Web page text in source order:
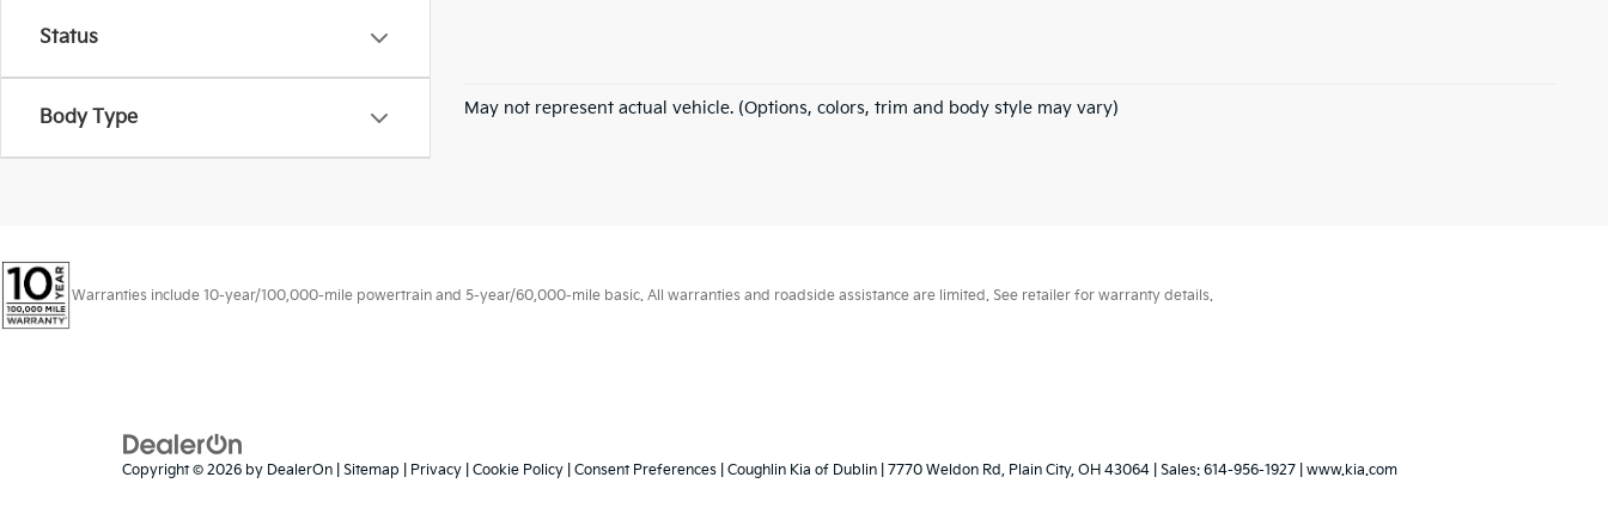
Status
Body Type May not represent actual vehicle. (Options, colors, trim and body style may vary)
Warranties include 10-year/100,000-mile powertrain and 5-year/60,000-mile basic. All warranties and roadside assistance are limited. See retailer for warranty details.
Copyright © 2026 by DealerOn Sitemap Privacy Cookie Policy Consent Preferences | Coughlin Kia of Dublin 7770 Weldon Rd, Plain City, OH 43064 | Sales: 614-956-1927 www.kia.com